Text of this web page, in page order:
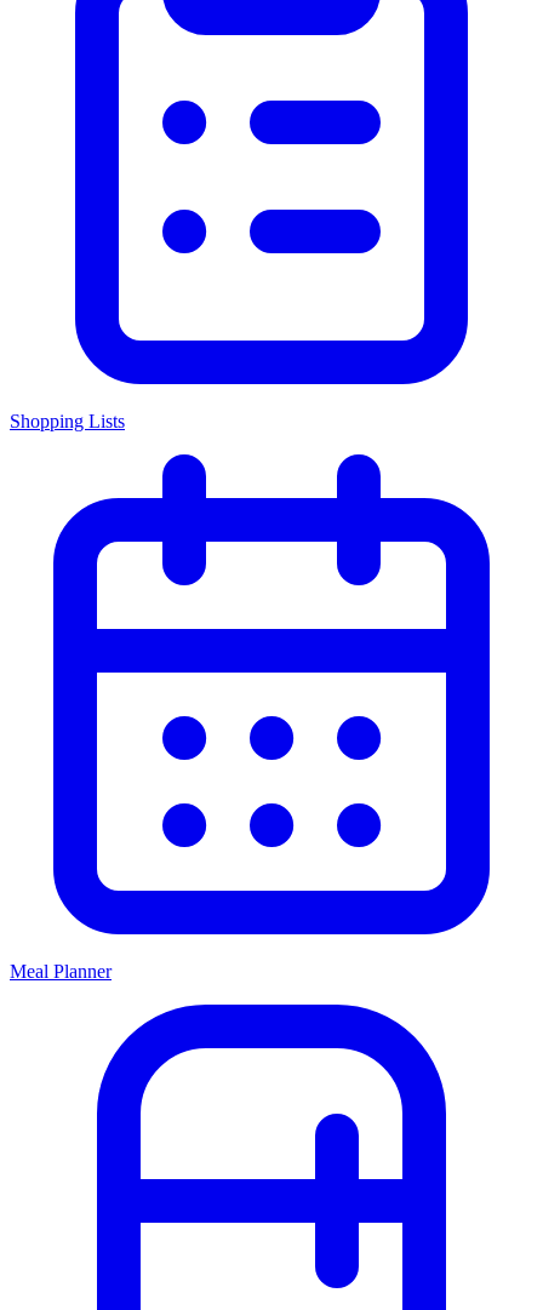
Shopping Lists
Meal Planner